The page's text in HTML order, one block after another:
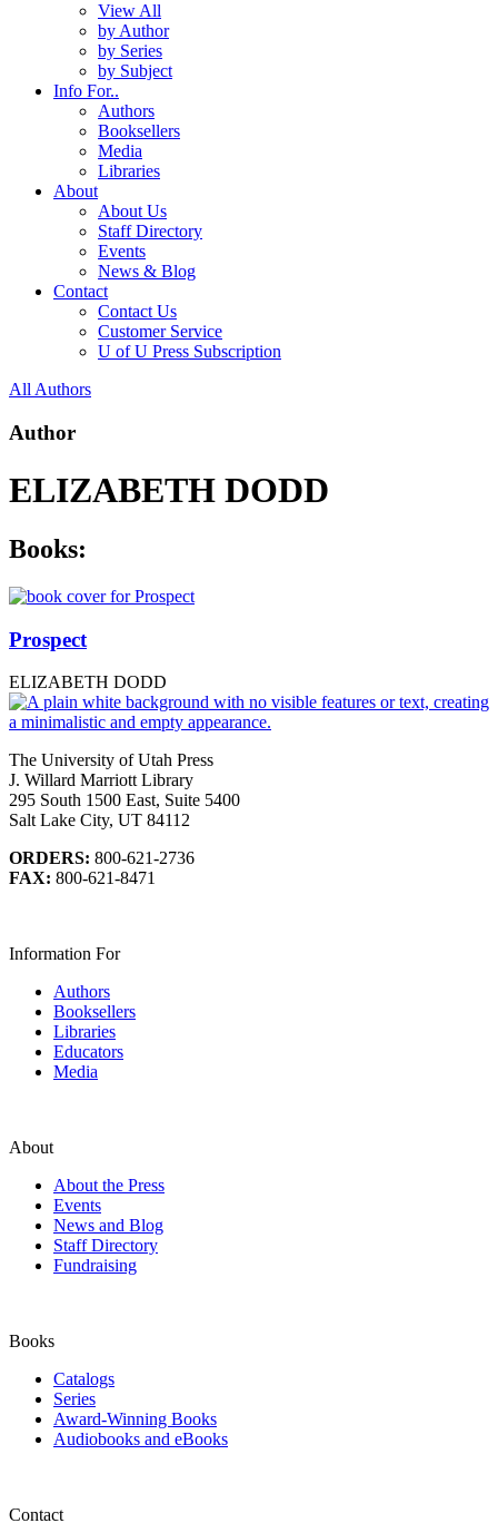
View All
by Author
by Series
by Subject
Info For..
Authors
Booksellers
Media
Libraries
About
About Us
Staff Directory
Events
News & Blog
Contact
Contact Us
Customer Service
U of U Press Subscription
All Authors
Author
ELIZABETH DODD
Books:
Prospect
ELIZABETH DODD
The University of Utah Press
J. Willard Marriott Library
295 South 1500 East, Suite 5400
Salt Lake City, UT 84112
ORDERS: 800-621-2736
FAX: 800-621-8471
Information For
Authors
Booksellers
Libraries
Educators
Media
About
About the Press
Events
News and Blog
Staff Directory
Fundraising
Books
Catalogs
Series
Award-Winning Books
Audiobooks and eBooks
Contact